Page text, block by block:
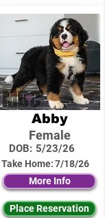
Abby
Female
DOB: 5/23/26
Take Home:7/18/26
More Info
Place Reservation